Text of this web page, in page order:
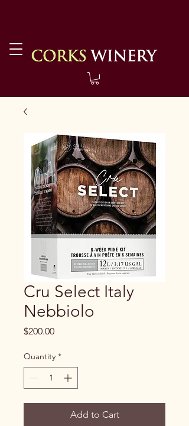
Cru Select Italy
Nebbiolo
$200.00Price
Quantity *
Add to Cart